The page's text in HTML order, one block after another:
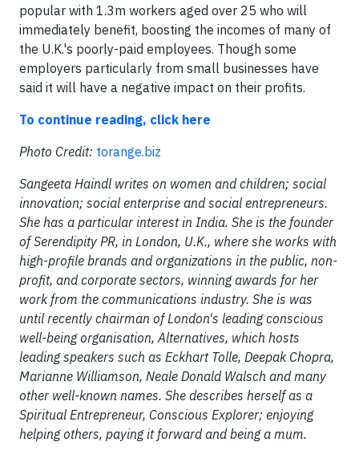
popular with 1.3m workers aged over 25 who will
immediately benefit, boosting the incomes of many of
the U.K.'s poorly-paid employees. Though some
employers particularly from small businesses have
said it will have a negative impact on their profits.
To continue reading, click here
Photo Credit: torange.biz
Sangeeta Haindl writes on women and children; social
innovation; social enterprise and social entrepreneurs.
She has a particular interest in India. She is the founder
of Serendipity PR, in London, U.K., where she works with
high-profile brands and organizations in the public, non-
profit, and corporate sectors, winning awards for her
work from the communications industry. She is was
until recently chairman of London's leading conscious
well-being organisation, Alternatives, which hosts
leading speakers such as Eckhart Tolle, Deepak Chopra,
Marianne Williamson, Neale Donald Walsch and many
other well-known names. She describes herself as a
Spiritual Entrepreneur, Conscious Explorer; enjoying
helping others, paying it forward and being a mum.